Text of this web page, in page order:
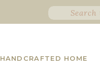
Search
for:
HANDCRAFTED HOME